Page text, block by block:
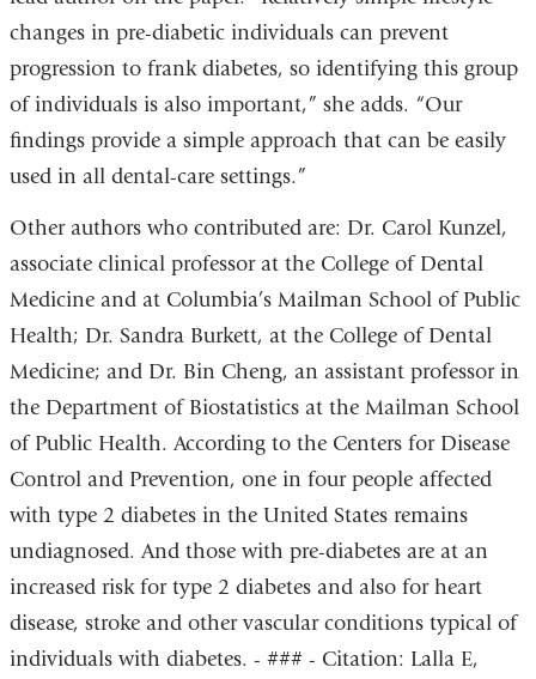
changes in pre-diabetic individuals can prevent
progression to frank diabetes, so identifying this group
of individuals is also important,” she adds. “Our
findings provide a simple approach that can be easily
used in all dental-care settings.”
Other authors who contributed are: Dr. Carol Kunzel,
associate clinical professor at the College of Dental
Medicine and at Columbia’s Mailman School of Public
Health; Dr. Sandra Burkett, at the College of Dental
Medicine; and Dr. Bin Cheng, an assistant professor in
the Department of Biostatistics at the Mailman School
of Public Health. According to the Centers for Disease
Control and Prevention, one in four people affected
with type 2 diabetes in the United States remains
undiagnosed. And those with pre-diabetes are at an
increased risk for type 2 diabetes and also for heart
disease, stroke and other vascular conditions typical of
individuals with diabetes. - ### - Citation: Lalla E,